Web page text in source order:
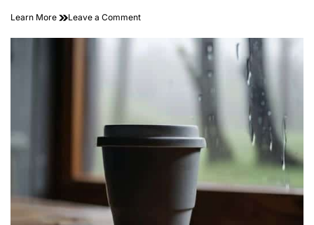
Learn More Leave a Commenton